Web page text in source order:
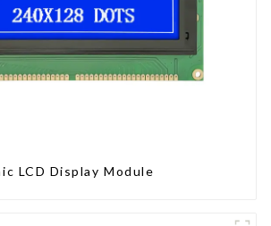
LCD Display Module